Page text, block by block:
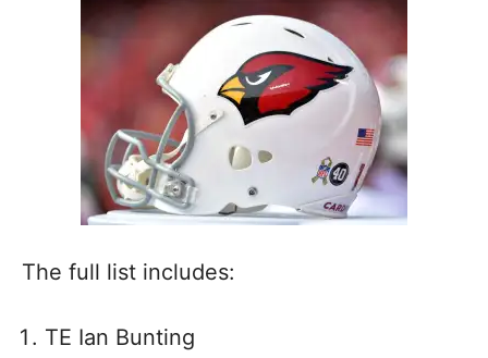
The full list includes:
TE Ian Bunting